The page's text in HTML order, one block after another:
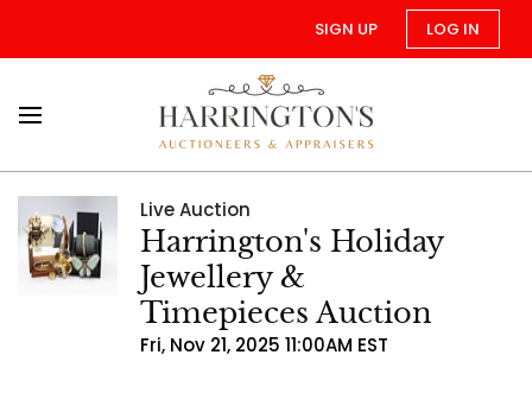
SIGN UP LOG IN
Live Auction
Harrington's Holiday
Jewellery &
Timepieces Auction
Fri, Nov 21, 2025 11:00AM EST